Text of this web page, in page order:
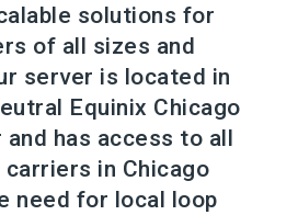
solutions for
of all sizes and
server is located in
Equinix Chicago
and has access to all
in Chicago
need for local loop